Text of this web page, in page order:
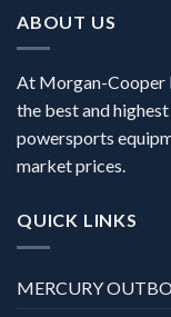
ABOUT US
At Morgan-Cooper
the best and
powersports
market prices.
QUICK LINKS
MERCURY